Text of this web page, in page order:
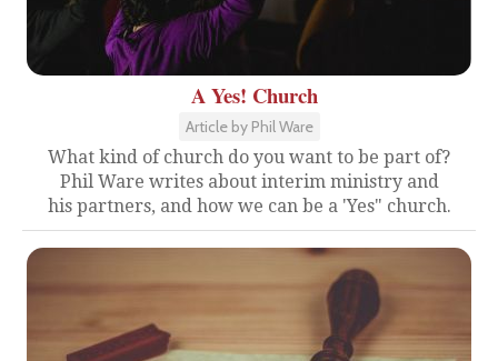
A Yes! Church
Article by Phil Ware
What kind of church do you want to be part of?
Phil Ware writes about interim ministry and
his partners, and how we can be a 'Yes" church.